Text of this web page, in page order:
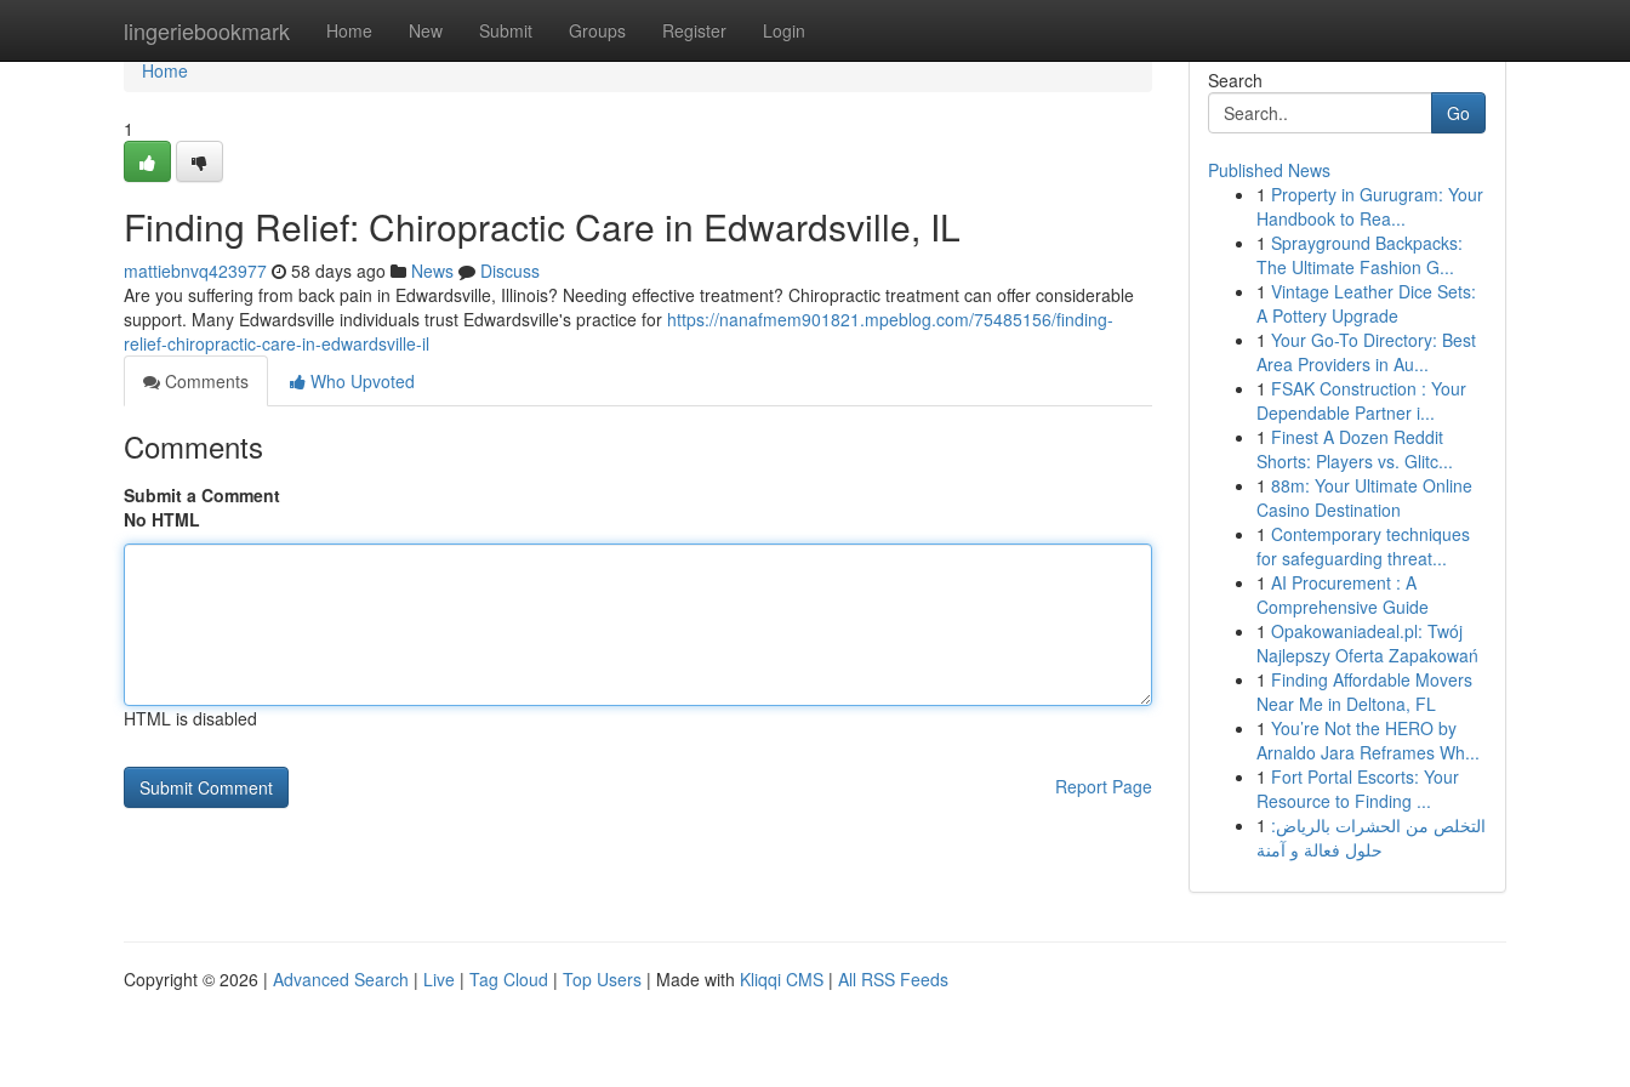
lingeriebookmark Home New Submit Groups Register Login
Home
Home
1
Finding Relief: Chiropractic Care in Edwardsville, IL
mattiebnvq423977 58 days ago News
Discuss
Are you suffering from back pain in Edwardsville, Illinois? Needing effective treatment? Chiropractic treatment can offer considerable
support. Many Edwardsville individuals trust Edwardsville's practice for https://nanafmem901821.mpeblog.com/75485156/finding-
relief-chiropractic-care-in-edwardsville-il
Comments
Who Upvoted
Comments
Submit a Comment
No HTML
HTML is disabled
Report Page
Search
Go
Published News
1 Property in Gurugram: Your
Handbook to Rea...
1 Sprayground Backpacks:
The Ultimate Fashion G...
1 Vintage Leather Dice Sets:
A Pottery Upgrade
1 Your Go-To Directory: Best
Area Providers in Au...
1 FSAK Construction : Your
Dependable Partner i...
1 Finest A Dozen Reddit
Shorts: Players vs. Glitc...
1 88m: Your Ultimate Online
Casino Destination
1 Contemporary techniques
for safeguarding threat...
1 AI Procurement : A
Comprehensive Guide
1 Opakowaniadeal.pl: Twój
Najlepszy Oferta Zapakowań
1 Finding Affordable Movers
Near Me in Deltona, FL
1 You’re Not the HERO by
Arnaldo Jara Reframes Wh...
1 Fort Portal Escorts: Your
Resource to Finding ...
1 التخلص من الحشرات بالرياض:
حلول فعالة و آمنة
Copyright © 2026 | Advanced Search | Live | Tag Cloud | Top Users | Made with Kliqqi CMS | All RSS Feeds